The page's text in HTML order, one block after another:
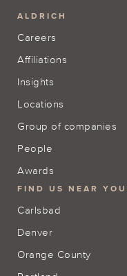
ALDRICH
Careers
Affiliations
Insights
Locations
Group of companies
People
Awards
FIND US NEAR YOU
Carlsbad
Denver
Orange County